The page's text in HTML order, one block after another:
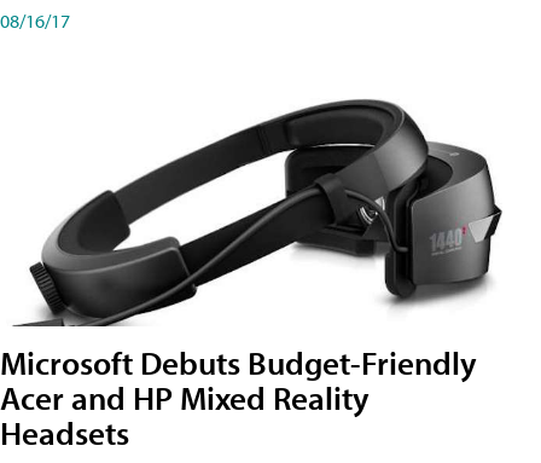
08/16/17
Microsoft Debuts Budget-Friendly
Acer and HP Mixed Reality
Headsets